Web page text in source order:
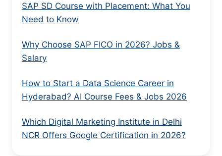
SAP SD Course with Placement: What You
Need to Know
Why Choose SAP FICO in 2026? Jobs &
Salary
How to Start a Data Science Career in
Hyderabad? AI Course Fees & Jobs 2026
Which Digital Marketing Institute in Delhi
NCR Offers Google Certification in 2026?